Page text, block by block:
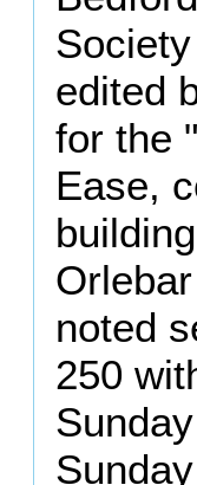
edited
for the
Ease,
noted
250